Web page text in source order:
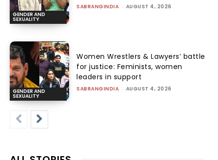
GENDER AND
SEXUALITY
SABRANGINDIA - AUGUST 4, 2026
GENDER AND
SEXUALITY
Women Wrestlers & Lawyers’ battle
for justice: Feminists, women
leaders in support
SABRANGINDIA - AUGUST 4, 2026